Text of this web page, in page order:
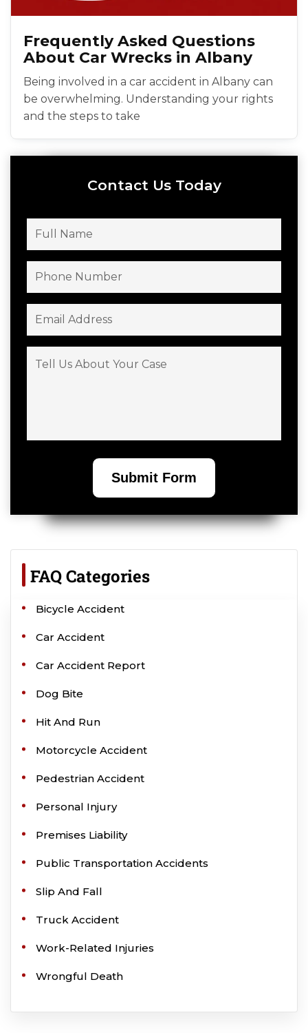
Frequently Asked Questions
About Car Wrecks in Albany
Being involved in a car accident in Albany can
be overwhelming. Understanding your rights
and the steps to take
Contact Us Today
FAQ Categories
Bicycle Accident
Car Accident
Car Accident Report
Dog Bite
Hit And Run
Motorcycle Accident
Pedestrian Accident
Personal Injury
Premises Liability
Public Transportation Accidents
Slip And Fall
Truck Accident
Work-Related Injuries
Wrongful Death